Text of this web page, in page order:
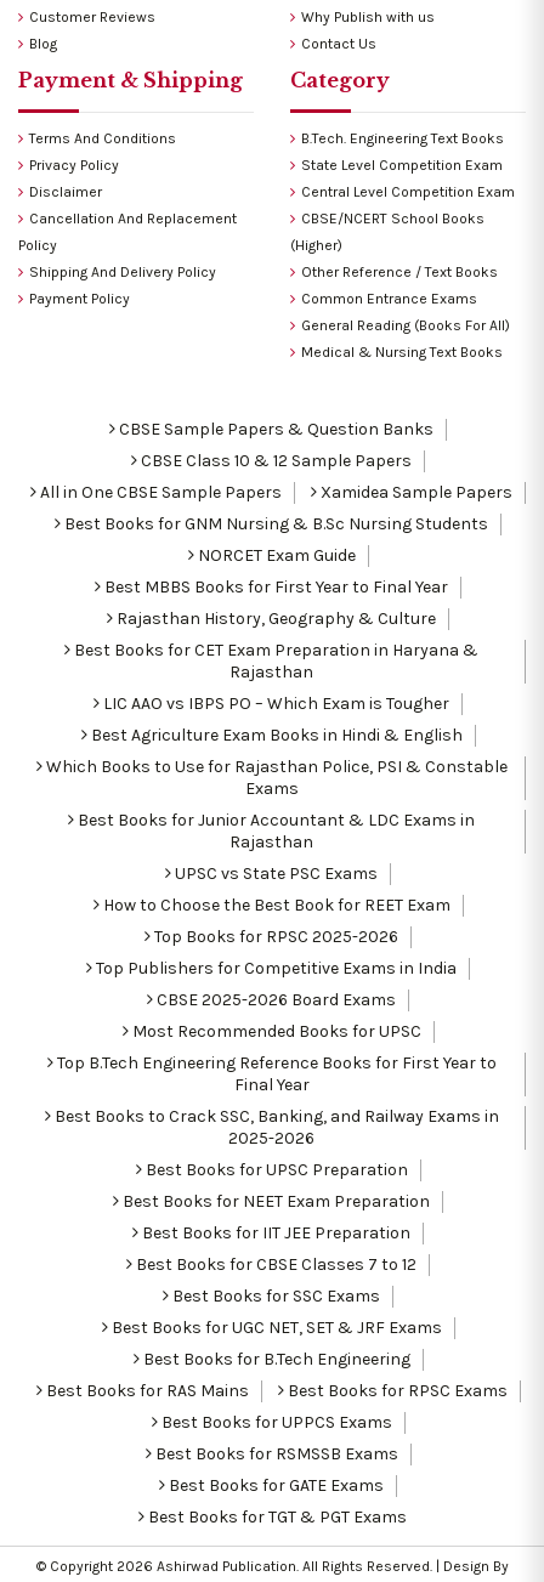
Customer Reviews
Blog
Why Publish with us
Contact Us
Payment & Shipping
Terms And Conditions
Privacy Policy
Disclaimer
Cancellation And Replacement
Policy
Shipping And Delivery Policy
Payment Policy
Category
B.Tech. Engineering Text Books
State Level Competition Exam
Central Level Competition Exam
CBSE/NCERT School Books
(Higher)
Other Reference / Text Books
Common Entrance Exams
General Reading (Books For All)
Medical & Nursing Text Books
CBSE Sample Papers & Question Banks
CBSE Class 10 & 12 Sample Papers
All in One CBSE Sample Papers
Xamidea Sample Papers
Best Books for GNM Nursing & B.Sc Nursing Students
NORCET Exam Guide
Best MBBS Books for First Year to Final Year
Rajasthan History, Geography & Culture
Best Books for CET Exam Preparation in Haryana &
Rajasthan
LIC AAO vs IBPS PO – Which Exam is Tougher
Best Agriculture Exam Books in Hindi & English
Which Books to Use for Rajasthan Police, PSI & Constable
Exams
Best Books for Junior Accountant & LDC Exams in
Rajasthan
UPSC vs State PSC Exams
How to Choose the Best Book for REET Exam
Top Books for RPSC 2025-2026
Top Publishers for Competitive Exams in India
CBSE 2025-2026 Board Exams
Most Recommended Books for UPSC
Top B.Tech Engineering Reference Books for First Year to
Final Year
Best Books to Crack SSC, Banking, and Railway Exams in
2025-2026
Best Books for UPSC Preparation
Best Books for NEET Exam Preparation
Best Books for IIT JEE Preparation
Best Books for CBSE Classes 7 to 12
Best Books for SSC Exams
Best Books for UGC NET, SET & JRF Exams
Best Books for B.Tech Engineering
Best Books for RAS Mains
Best Books for RPSC Exams
Best Books for UPPCS Exams
Best Books for RSMSSB Exams
Best Books for GATE Exams
Best Books for TGT & PGT Exams
© Copyright 2026 Ashirwad Publication. All Rights Reserved. | Design By